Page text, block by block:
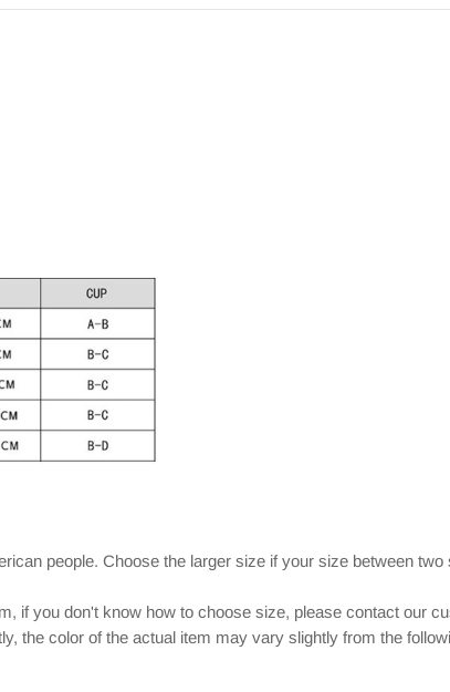
people. Choose the larger size if your size between
if you don't know how to choose size, please contact our
the color of the actual item may vary slightly from the